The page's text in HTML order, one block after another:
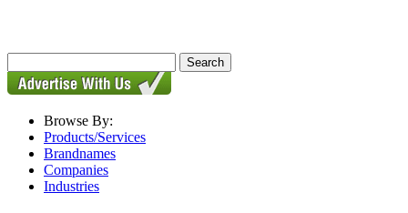
Browse By:
Products/Services
Brandnames
Companies
Industries